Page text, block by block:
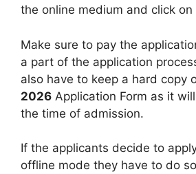
the online medium and click
Make sure to pay the
a part of the application
also have to keep a hard copy
2026 Application Form as it
the time of admission.
If the applicants decide to
offline mode they have to do